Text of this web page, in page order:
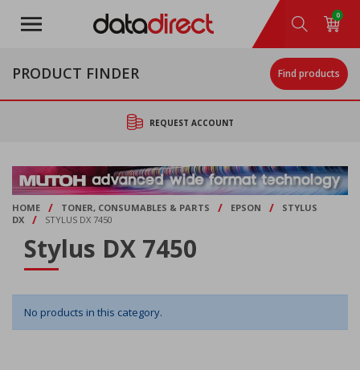
main
0
PRODUCT FINDER Find products
REQUEST ACCOUNT
HOME / TONER, CONSUMABLES & PARTS / EPSON /
STYLUS
DX
/ STYLUS DX 7450
Stylus DX 7450
No products in this category.